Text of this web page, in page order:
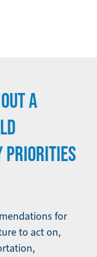
A
PRIORITIES
for
to act on,